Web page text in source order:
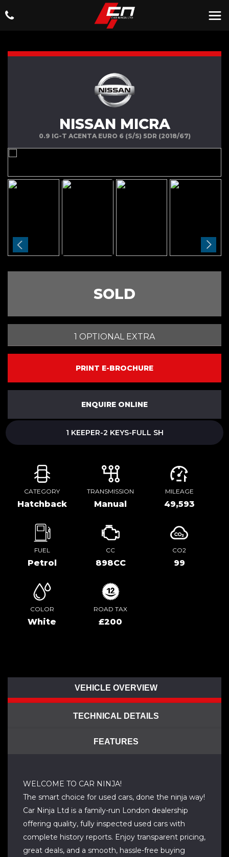
NISSAN MICRA
0.9 IG-T ACENTA EURO 6 (S/S) 5DR (2018/67)
SOLD
1 OPTIONAL EXTRA
PRINT E-BROCHURE
ENQUIRE ONLINE
1 KEEPER-2 KEYS-FULL SH
CATEGORY
Hatchback
TRANSMISSION
Manual
MILEAGE
49,593
FUEL
Petrol
CC
898CC
CO2
99
COLOR
White
ROAD TAX
£200
VEHICLE OVERVIEW
TECHNICAL DETAILS
FEATURES
WELCOME TO CAR NINJA!
The smart choice for used cars, done the ninja way!
Car Ninja Ltd is a family-run London dealership
offering quality, fully inspected used cars with
complete history reports. Enjoy transparent pricing,
great deals, and a smooth, hassle-free buying